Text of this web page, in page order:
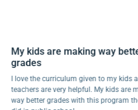
My kids are making way
grades
I love the curriculum given to my
teachers are very helpful. My kids
way better grades with this